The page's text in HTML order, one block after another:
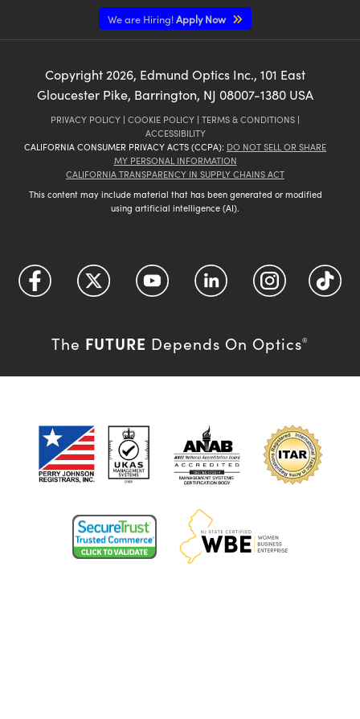
We are Hiring!Apply Now
Copyright2026, Edmund Optics Inc., 101 East
Gloucester Pike, Barrington, NJ 08007-1380 USA
PRIVACY POLICY | COOKIE POLICY | TERMS & CONDITIONS |
ACCESSIBILITY
CALIFORNIA CONSUMER PRIVACY ACTS (CCPA): DO NOT SELL OR SHARE
MY PERSONAL INFORMATION
CALIFORNIA TRANSPARENCY IN SUPPLY CHAINS ACT
This content may include material that has been generated or modified
using artificial intelligence (AI).
The FUTURE Depends On Optics®